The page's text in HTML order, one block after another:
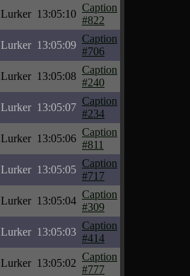
Lurker 13:05:10
Caption
#822
Lurker 13:05:09
Caption
#706
Lurker 13:05:08
Caption
#240
Lurker 13:05:07
Caption
#234
Lurker 13:05:06
Caption
#811
Lurker 13:05:05
Caption
#717
Lurker 13:05:04
Caption
#309
Lurker 13:05:03
Caption
#414
Lurker 13:05:02
Caption
#777